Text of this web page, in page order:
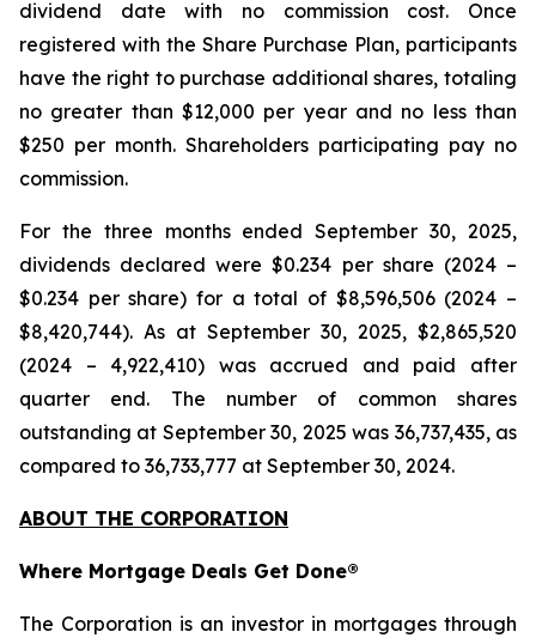
dividend date with no commission cost. Once
registered with the Share Purchase Plan, participants
have the right to purchase additional shares, totaling
no greater than $12,000 per year and no less than
$250 per month. Shareholders participating pay no
commission.
For the three months ended September 30, 2025,
dividends declared were $0.234 per share (2024 –
$0.234 per share) for a total of $8,596,506 (2024 –
$8,420,744). As at September 30, 2025, $2,865,520
(2024 – 4,922,410) was accrued and paid after
quarter end. The number of common shares
outstanding at September 30, 2025 was 36,737,435, as
compared to 36,733,777 at September 30, 2024.
ABOUT THE CORPORATION
Where Mortgage Deals Get Done®
The Corporation is an investor in mortgages through